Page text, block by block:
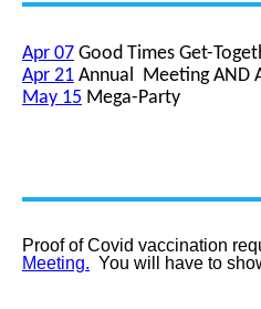
Apr 07 Good Times Get-
Apr 21 Annual Meeting AND
May 15 Mega-Party
Proof of Covid vaccination
Meeting. You will have to